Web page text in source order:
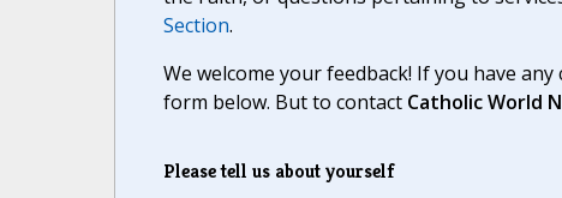
Section.
We welcome your feedback! If you have
form below. But to contact Catholic World
Please tell us about yourself